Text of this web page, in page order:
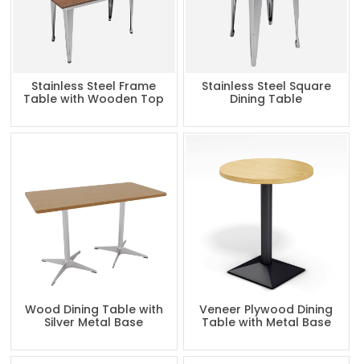
Stainless Steel Frame
Table with Wooden Top
Stainless Steel Square
Dining Table
Wood Dining Table with
Silver Metal Base
Veneer Plywood Dining
Table with Metal Base